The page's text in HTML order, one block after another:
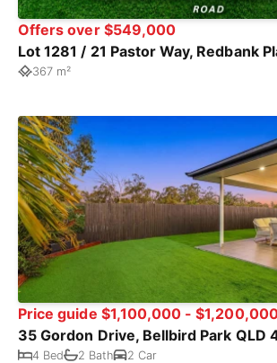
Offers over $549,000
Lot 1281 / 21 Pastor Way, Redbank
367 m²
Price guide $1,100,000 -
35 Gordon Drive, Bellbird Park QLD
4 Bed 2 Bath 2 Car